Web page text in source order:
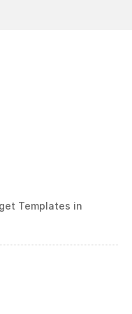
Templates in